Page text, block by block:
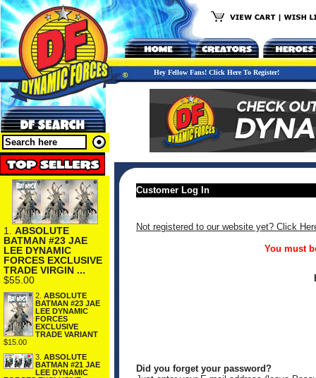
Hey Fellow Fans! Click Here To Register!
1. ABSOLUTE
BATMAN #23 JAE
LEE DYNAMIC
FORCES EXCLUSIVE
TRADE VIRGIN ...
$55.00
2. ABSOLUTE
BATMAN #23 JAE
LEE DYNAMIC
FORCES
EXCLUSIVE
TRADE VARIANT
$15.00
3. ABSOLUTE
BATMAN #21 JAE
LEE DYNAMIC
Customer Log In
Not registered to our website yet? Click
You must
Did you forget your password?